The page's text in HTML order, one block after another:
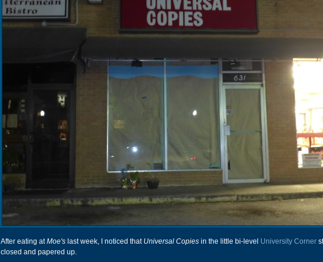
After eating atMoe's last week, I noticed that Universal Copies in the little bi-level University Corner
closed and papered up.